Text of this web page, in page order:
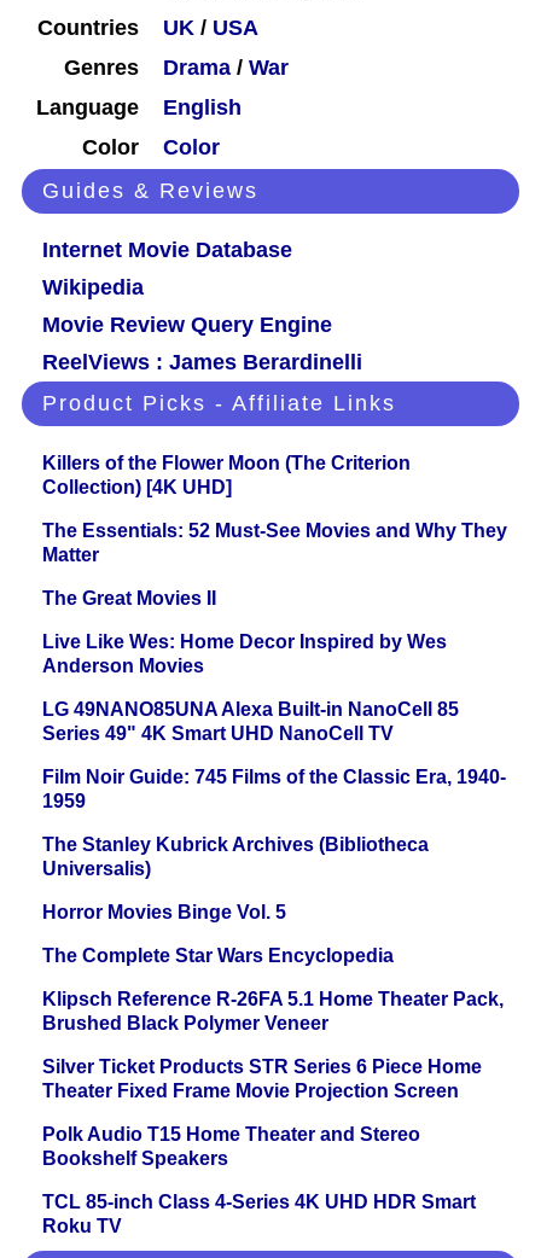
Countries
UK / USA
Genres
Drama / War
Language
English
Color
Color
Guides & Reviews
Internet Movie Database
Wikipedia
Movie Review Query Engine
ReelViews : James Berardinelli
Product Picks - Affiliate Links
Killers of the Flower Moon (The Criterion
Collection) [4K UHD]
The Essentials: 52 Must-See Movies and Why They
Matter
The Great Movies II
Live Like Wes: Home Decor Inspired by Wes
Anderson Movies
LG 49NANO85UNA Alexa Built-in NanoCell 85
Series 49" 4K Smart UHD NanoCell TV
Film Noir Guide: 745 Films of the Classic Era, 1940-
1959
The Stanley Kubrick Archives (Bibliotheca
Universalis)
Horror Movies Binge Vol. 5
The Complete Star Wars Encyclopedia
Klipsch Reference R-26FA 5.1 Home Theater Pack,
Brushed Black Polymer Veneer
Silver Ticket Products STR Series 6 Piece Home
Theater Fixed Frame Movie Projection Screen
Polk Audio T15 Home Theater and Stereo
Bookshelf Speakers
TCL 85-inch Class 4-Series 4K UHD HDR Smart
Roku TV